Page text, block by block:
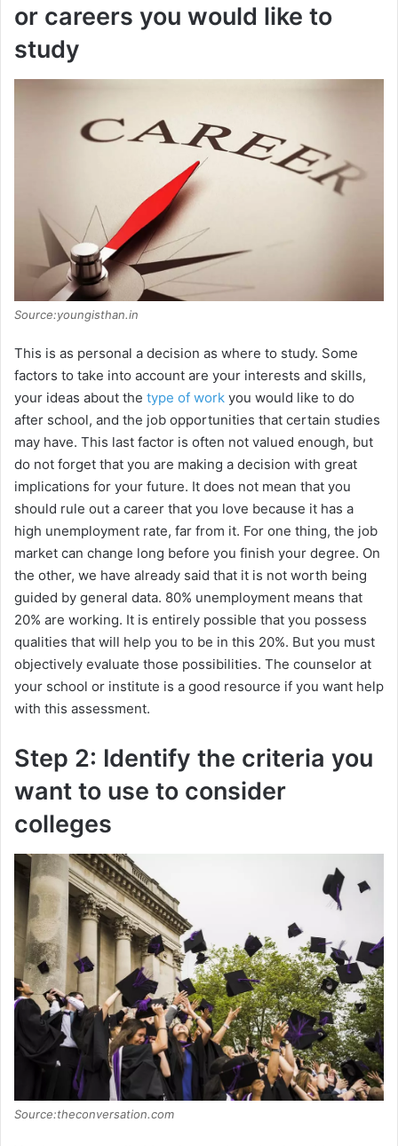
or careers you would like to
study
Source:youngisthan.in
This is as personal a decision as where to study. Some
factors to take into account are your interests and skills,
your ideas about the type of work you would like to do
after school, and the job opportunities that certain studies
may have. This last factor is often not valued enough, but
do not forget that you are making a decision with great
implications for your future. It does not mean that you
should rule out a career that you love because it has a
high unemployment rate, far from it. For one thing, the job
market can change long before you finish your degree. On
the other, we have already said that it is not worth being
guided by general data. 80% unemployment means that
20% are working. It is entirely possible that you possess
qualities that will help you to be in this 20%. But you must
objectively evaluate those possibilities. The counselor at
your school or institute is a good resource if you want help
with this assessment.
Step 2: Identify the criteria you
want to use to consider
colleges
Source:theconversation.com